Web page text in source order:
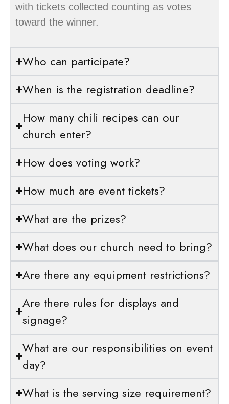
with tickets collected counting as votes
toward the winner.
Who can participate?
When is the registration deadline?
How many chili recipes can our
church enter?
How does voting work?
How much are event tickets?
What are the prizes?
What does our church need to bring?
Are there any equipment restrictions?
Are there rules for displays and
signage?
What are our responsibilities on event
day?
What is the serving size requirement?